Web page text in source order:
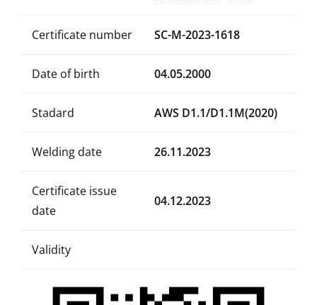
Certificate number SC-M-2023-1618
Date of birth 04.05.2000
Stadard AWS D1.1/D1.1M(2020)
Welding date 26.11.2023
Certificate issue
date
04.12.2023
Validity